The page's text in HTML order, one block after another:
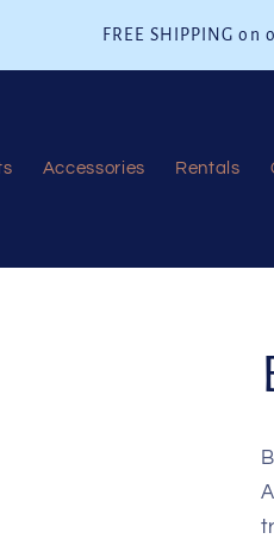
FREE SHIPPING on
Accessories Rentals